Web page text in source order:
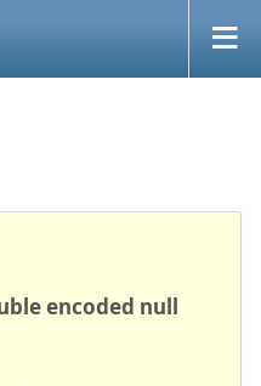
encoded null